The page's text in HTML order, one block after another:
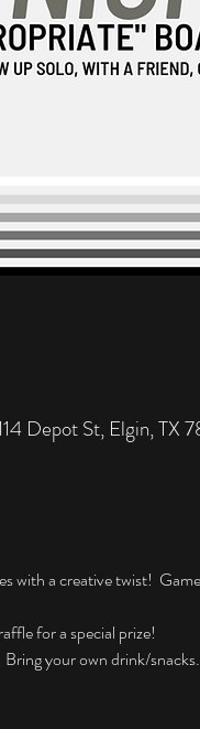
Depot St, Elgin, TX
with a creative twist!
for a special prize!
your own drink/